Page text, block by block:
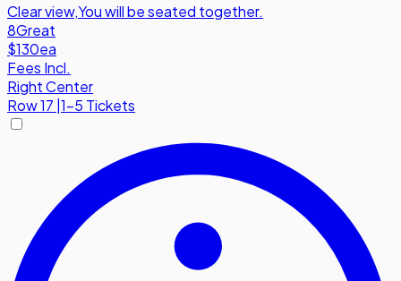
Clear view,You will be seated together.
8Great
$130ea
Fees Incl.
Right Center
Row17 |1-5 Tickets